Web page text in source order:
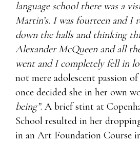
language school there was a
Martin’s. I was fourteen and I
down the halls and thinking
Alexander McQueen and all
went and I completely fell in
not mere adolescent passion
once decided she in her own
being”. A brief stint at
School resulted in her
in an Art Foundation Course